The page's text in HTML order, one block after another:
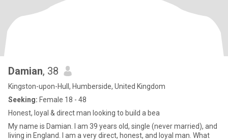
Damian, 38
Kingston-upon-Hull, Humberside, United Kingdom
Seeking: Female 18 - 48
Honest, loyal & direct man looking to build a bea
My name is Damian. I am 39 years old, single (never married), and
living in England. I am a very direct, honest, and loyal man. What